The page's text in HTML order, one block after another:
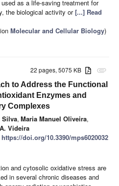
as a life-saving treatment for
the biological activity or[...] Read
Molecular and Cellular Biology)
attachment
22 pages, 5075 KB
to Address the Functional
Enzymes and
Complexes
Silva, Maria Manuel Oliveira,
Videira
https://doi.org/10.3390/mps6020032
and cytosolic oxidative stress are
in several chronic diseases and